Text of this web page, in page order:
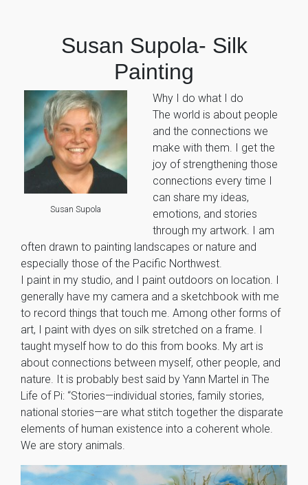
Susan Supola- Silk
Painting
Susan Supola
Why I do what I do
The world is about people
and the connections we
make with them. I get the
joy of strengthening those
connections every time I
can share my ideas,
emotions, and stories
through my artwork. I am
often drawn to painting landscapes or nature and
especially those of the Pacific Northwest.
I paint in my studio, and I paint outdoors on location. I
generally have my camera and a sketchbook with me
to record things that touch me. Among other forms of
art, I paint with dyes on silk stretched on a frame. I
taught myself how to do this from books. My art is
about connections between myself, other people, and
nature. It is probably best said by Yann Martel in The
Life of Pi: “Stories—individual stories, family stories,
national stories—are what stitch together the disparate
elements of human existence into a coherent whole.
We are story animals.